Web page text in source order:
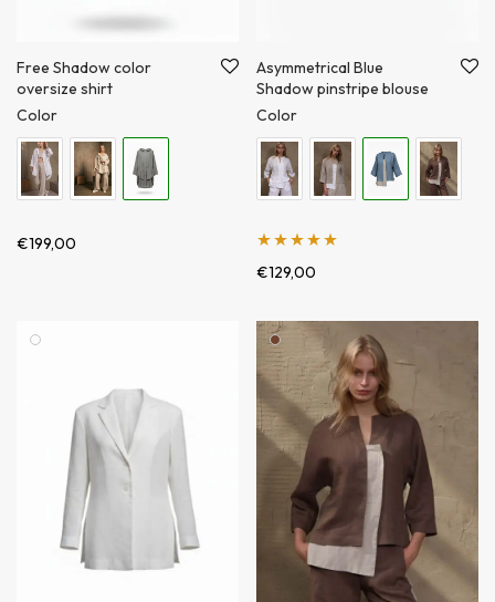
Free Shadow color
oversize shirt
Color
€199,00
Asymmetrical Blue
Shadow pinstripe blouse
Color
Įvertinimas:
€129,00